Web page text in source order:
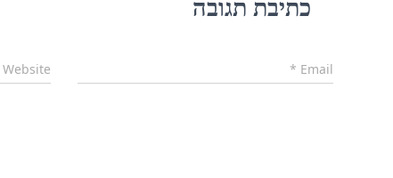
כתיבת תגובה
Email
*
Website